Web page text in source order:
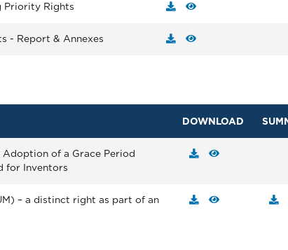
Priority Rights
- Report & Annexes
DOWNLOAD
Adoption of a Grace Period
for Inventors
– a distinct right as part of an